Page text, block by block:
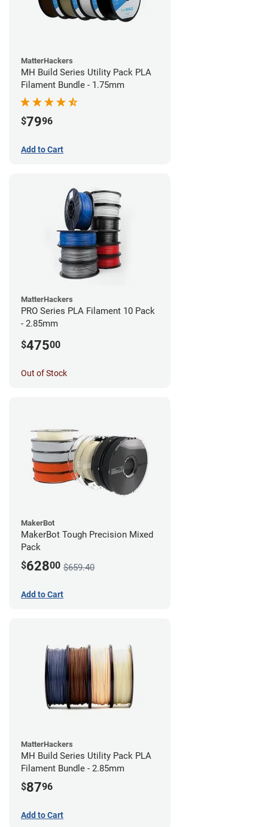
MatterHackers
MH Build Series Utility Pack PLA
Filament Bundle - 1.75mm
$7996
Add to Cart
MatterHackers
PRO Series PLA Filament 10 Pack
- 2.85mm
$47500
Out of Stock
MakerBot
MakerBot Tough Precision Mixed
Pack
$62800 $659.40
Add to Cart
MatterHackers
MH Build Series Utility Pack PLA
Filament Bundle - 2.85mm
$8796
Add to Cart